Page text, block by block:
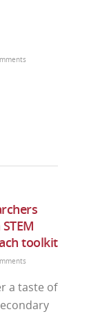
toolkit
a taste of